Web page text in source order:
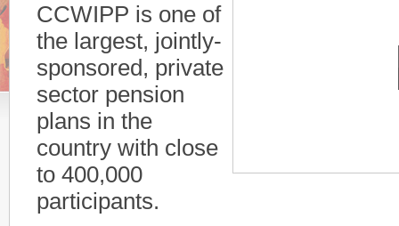
CCWIPP is one of
the largest, jointly-
sponsored, private
sector pension
plans in the
country with close
to 400,000
participants.